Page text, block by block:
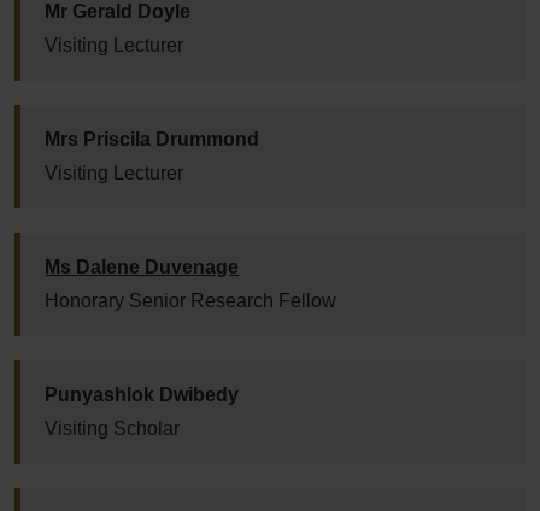
Mr Gerald Doyle
Visiting Lecturer
Mrs Priscila Drummond
Visiting Lecturer
Ms Dalene Duvenage
Honorary Senior Research Fellow
Punyashlok Dwibedy
Visiting Scholar